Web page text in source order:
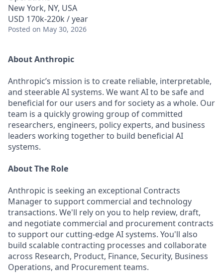
New York, NY, USA
USD 170k-220k / year
Posted on May 30, 2026
About Anthropic
Anthropic’s mission is to create reliable, interpretable,
and steerable AI systems. We want AI to be safe and
beneficial for our users and for society as a whole. Our
team is a quickly growing group of committed
researchers, engineers, policy experts, and business
leaders working together to build beneficial AI
systems.
About The Role
Anthropic is seeking an exceptional Contracts
Manager to support commercial and technology
transactions. We'll rely on you to help review, draft,
and negotiate commercial and procurement contracts
to support our cutting-edge AI systems. You'll also
build scalable contracting processes and collaborate
across Research, Product, Finance, Security, Business
Operations, and Procurement teams.